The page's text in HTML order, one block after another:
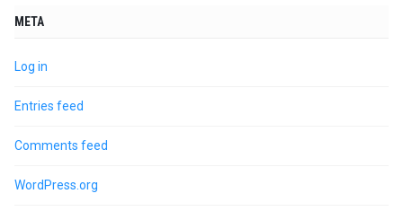
META
Log in
Entries feed
Comments feed
WordPress.org